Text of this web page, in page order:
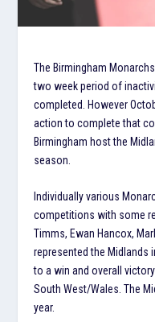
The Birmingham
two week period of
completed. However
action to complete that
Birmingham host the
season.
Individually various
competitions with some
Timms, Ewan Hancox,
represented the Midlands
to a win and overall
South West/Wales. The
year.